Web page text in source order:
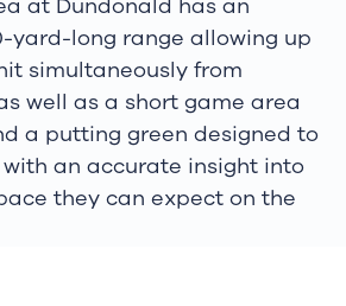
at Dundonald has an
yard-long range allowing up
simultaneously from
well as a short game area
a putting green designed to
an accurate insight into
they can expect on the